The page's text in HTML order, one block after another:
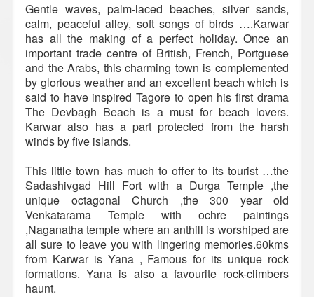
Gentle waves, palm-laced beaches, silver sands,
calm, peaceful alley, soft songs of birds ….Karwar
has all the making of a perfect holiday. Once an
important trade centre of British, French, Portguese
and the Arabs, this charming town is complemented
by glorious weather and an excellent beach which is
said to have inspired Tagore to open his first drama
The Devbagh Beach is a must for beach lovers.
Karwar also has a part protected from the harsh
winds by five islands.
This little town has much to offer to its tourist …the
Sadashivgad Hill Fort with a Durga Temple ,the
unique octagonal Church ,the 300 year old
Venkatarama Temple with ochre paintings
,Naganatha temple where an anthill is worshiped are
all sure to leave you with lingering memories.60kms
from Karwar is Yana , Famous for its unique rock
formations. Yana is also a favourite rock-climbers
haunt.